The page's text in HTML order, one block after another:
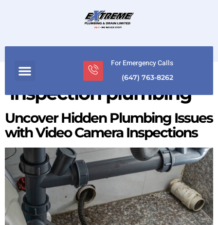
For Emergency Calls
(647) 763-8262
Tag:
Camera
inspection plumbing
Uncover Hidden Plumbing Issues
with Video Camera Inspections